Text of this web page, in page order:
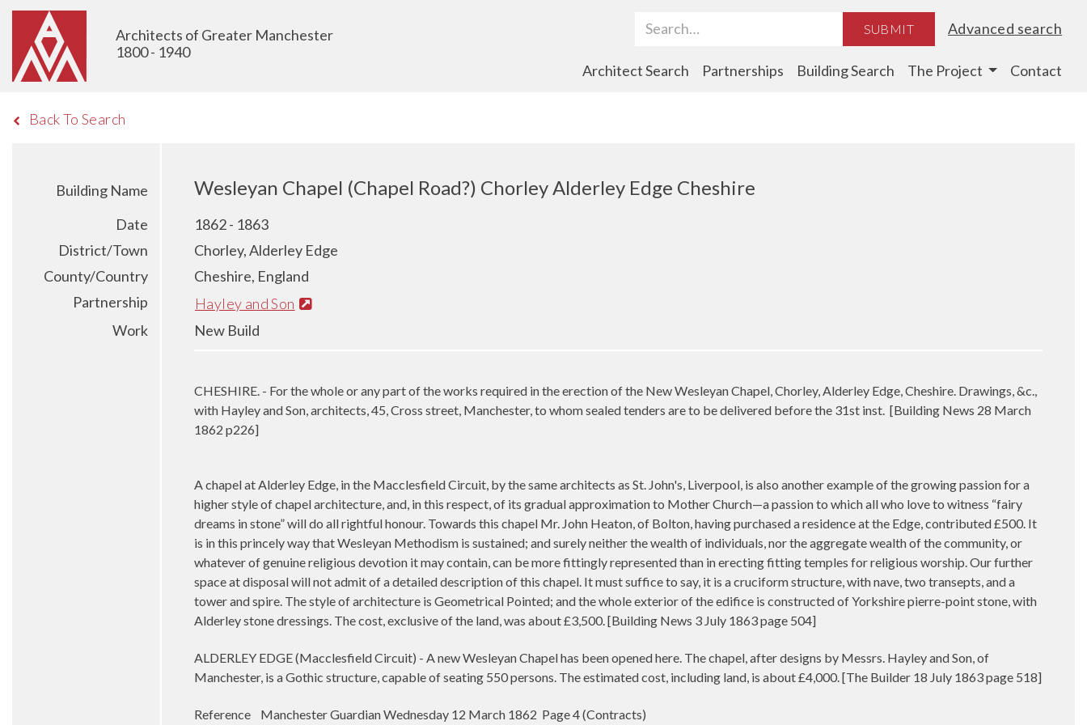
Architects of Greater Manchester
1800 - 1940
Search Term SUBMIT Advanced search
Architect Search Partnerships Building Search The Project Contact
Back To Search
Building Name Wesleyan Chapel (Chapel Road?) Chorley Alderley Edge Cheshire
Date
1862 - 1863
District/Town
Chorley, Alderley Edge
County/Country
Cheshire, England
Partnership
Hayley and Son
Work
New Build
CHESHIRE. - For the whole or any part of the works required in the erection of the New Wesleyan Chapel, Chorley, Alderley Edge, Cheshire. Drawings, &c.,
with Hayley and Son, architects, 45, Cross street, Manchester, to whom sealed tenders are to be delivered before the 31st inst. [Building News 28 March
1862 p226]
A chapel at Alderley Edge, in the Macclesfield Circuit, by the same architects as St. John's, Liverpool, is also another example of the growing passion for a
higher style of chapel architecture, and, in this respect, of its gradual approximation to Mother Church—a passion to which all who love to witness “fairy
dreams in stone” will do all rightful honour. Towards this chapel Mr. John Heaton, of Bolton, having purchased a residence at the Edge, contributed £500. It
is in this princely way that Wesleyan Methodism is sustained; and surely neither the wealth of individuals, nor the aggregate wealth of the community, or
whatever of genuine religious devotion it may contain, can be more fittingly represented than in erecting fitting temples for religious worship. Our further
space at disposal will not admit of a detailed description of this chapel. It must suffice to say, it is a cruciform structure, with nave, two transepts, and a
tower and spire. The style of architecture is Geometrical Pointed; and the whole exterior of the edifice is constructed of Yorkshire pierre-point stone, with
Alderley stone dressings. The cost, exclusive of the land, was about £3,500. [Building News 3 July 1863 page 504]
ALDERLEY EDGE (Macclesfield Circuit) - A new Wesleyan Chapel has been opened here. The chapel, after designs by Messrs. Hayley and Son, of
Manchester, is a Gothic structure, capable of seating 550 persons. The estimated cost, including land, is about £4,000. [The Builder 18 July 1863 page 518]
Reference Manchester Guardian Wednesday 12 March 1862 Page 4 (Contracts)